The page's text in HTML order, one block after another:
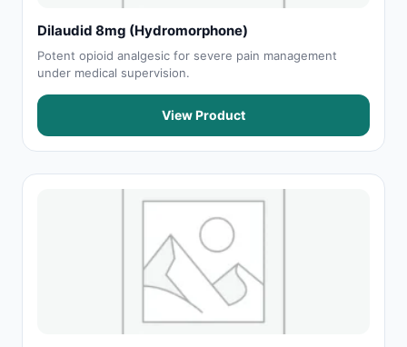
Dilaudid 8mg (Hydromorphone)
Potent opioid analgesic for severe pain management
under medical supervision.
View Product